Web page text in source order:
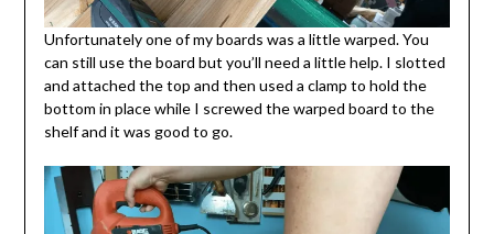
Unfortunately one of my boards was a little warped. You
can still use the board but you’ll need a little help. I slotted
and attached the top and then used a clamp to hold the
bottom in place while I screwed the warped board to the
shelf and it was good to go.